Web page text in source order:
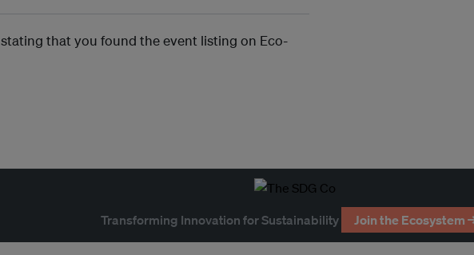
stating that you found the event listing on Eco-
Transforming Innovation for Sustainability Join the Ecosystem